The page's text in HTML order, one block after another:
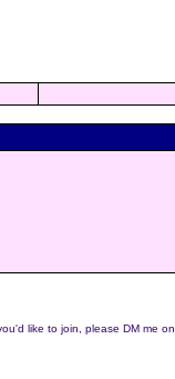
like to join, please DM me on